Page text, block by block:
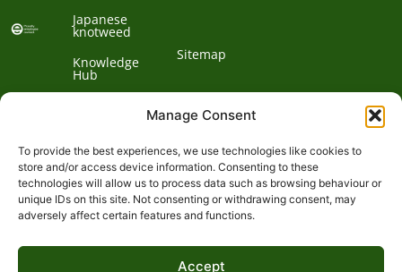
Manage Consent
To provide the best experiences, we use technologies like cookies to
store and/or access device information. Consenting to these
technologies will allow us to process data such as browsing behaviour or
unique IDs on this site. Not consenting or withdrawing consent, may
adversely affect certain features and functions.
Accept
Japanese
knotweed
Knowledge
Hub
Contact
Phone:
01932
700
Address:
Tannery
Sitemap